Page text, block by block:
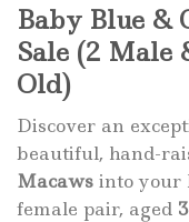
Baby Blue &
Sale (2 Male
Old)
Discover an
beautiful, hand-
Macaws into your
female pair, aged